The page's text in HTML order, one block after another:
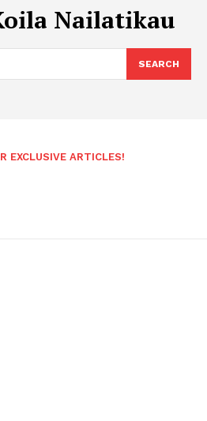
Nailatikau
SEARCH
EXCLUSIVE ARTICLES!